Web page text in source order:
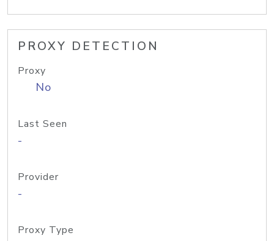
PROXY DETECTION
Proxy
No
Last Seen
-
Provider
-
Proxy Type